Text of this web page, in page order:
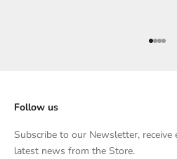
Go to
Go to
Go
Go
Follow us
Subscribe to our Newsletter, receive
latest news from the Store.